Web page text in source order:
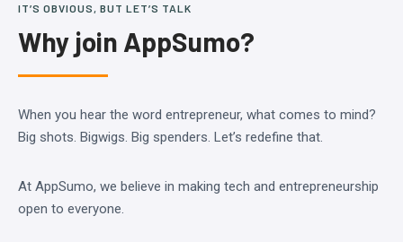
IT’S OBVIOUS, BUT LET’S TALK
Why join AppSumo?
When you hear the word entrepreneur, what comes to mind?
Big shots. Bigwigs. Big spenders. Let’s redefine that.
At AppSumo, we believe in making tech and entrepreneurship
open to everyone.